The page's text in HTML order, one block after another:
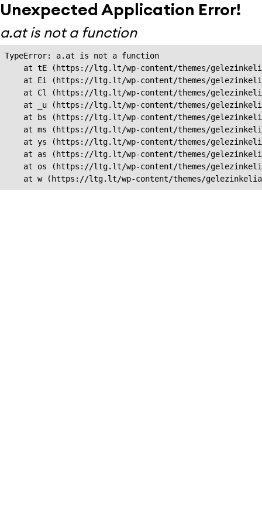
Unexpected Application Error!
a.at is not a function
TypeError: a.at is not a function
at tE (https://ltg.lt/wp-content/themes/
at Ei (https://ltg.lt/wp-content/themes/
at Cl (https://ltg.lt/wp-content/themes/
at _u (https://ltg.lt/wp-content/themes/
at bs (https://ltg.lt/wp-content/themes/
at ms (https://ltg.lt/wp-content/themes/
at ys (https://ltg.lt/wp-content/themes/
at as (https://ltg.lt/wp-content/themes/
at os (https://ltg.lt/wp-content/themes/
at w (https://ltg.lt/wp-content/themes/